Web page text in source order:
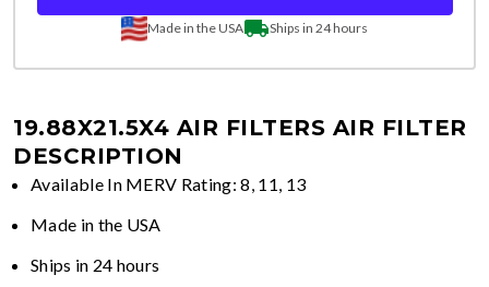
Made in the USA Ships in 24 hours
19.88X21.5X4 AIR FILTERS AIR FILTER
DESCRIPTION
Available In MERV Rating: 8, 11, 13
Made in the USA
Ships in 24 hours